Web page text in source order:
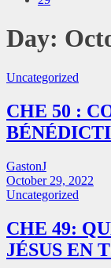
Day:
Uncategorized
CHE 50 :
GastonJ
October 29, 2022
Uncategorized
CHE 49:
JÉSUS EN